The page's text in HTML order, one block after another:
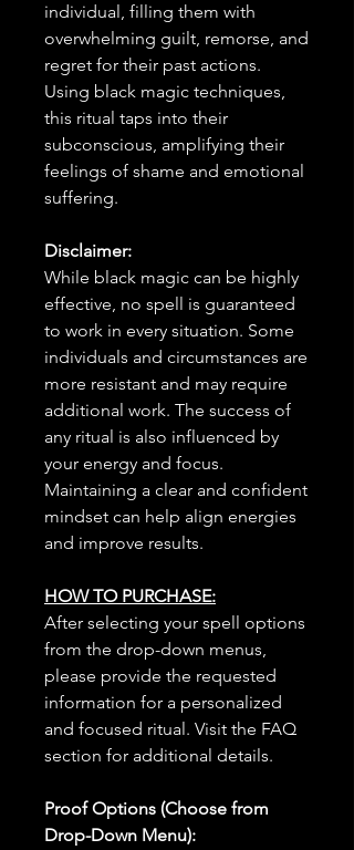
individual, filling them with
overwhelming guilt, remorse, and
regret for their past actions.
Using black magic techniques,
this ritual taps into their
subconscious, amplifying their
feelings of shame and emotional
suffering.
Disclaimer:
While black magic can be highly
effective, no spell is guaranteed
to work in every situation. Some
individuals and circumstances are
more resistant and may require
additional work. The success of
any ritual is also influenced by
your energy and focus.
Maintaining a clear and confident
mindset can help align energies
and improve results.
HOW TO PURCHASE:
After selecting your spell options
from the drop-down menus,
please provide the requested
information for a personalized
and focused ritual. Visit the FAQ
section for additional details.
Proof Options (Choose from
Drop-Down Menu):